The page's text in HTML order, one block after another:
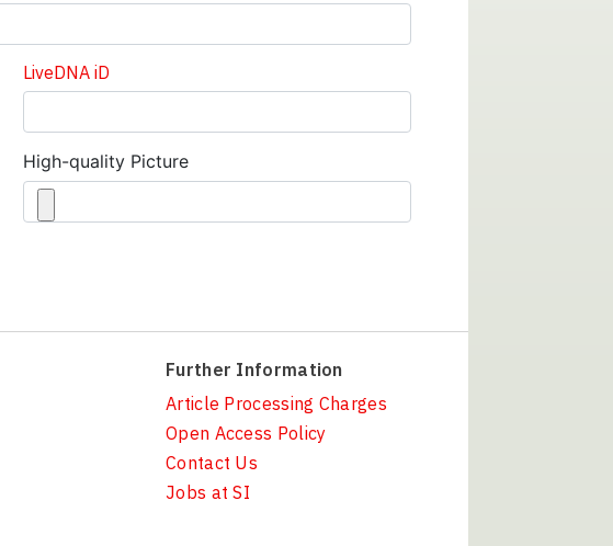
LiveDNA iD
High-quality Picture
Further Information
Article Processing Charges
Open Access Policy
Contact Us
Jobs at SI